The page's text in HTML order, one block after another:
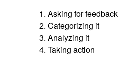
Asking for feedback
Categorizing it
Analyzing it
Taking action